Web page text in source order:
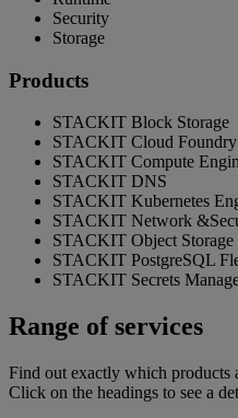
Security
Storage
Products
STACKIT Block Storage
STACKIT Cloud Foundry
STACKIT Compute
STACKIT DNS
STACKIT Kubernetes
STACKIT Network
STACKIT Object Storage
STACKIT PostgreSQL
STACKIT Secrets
Range of services
Find out exactly which products
Click on the headings to see a